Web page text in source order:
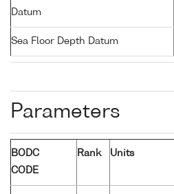
Datum
Sea Floor Depth Datum
Parameters
BODC
CODE
Rank Units